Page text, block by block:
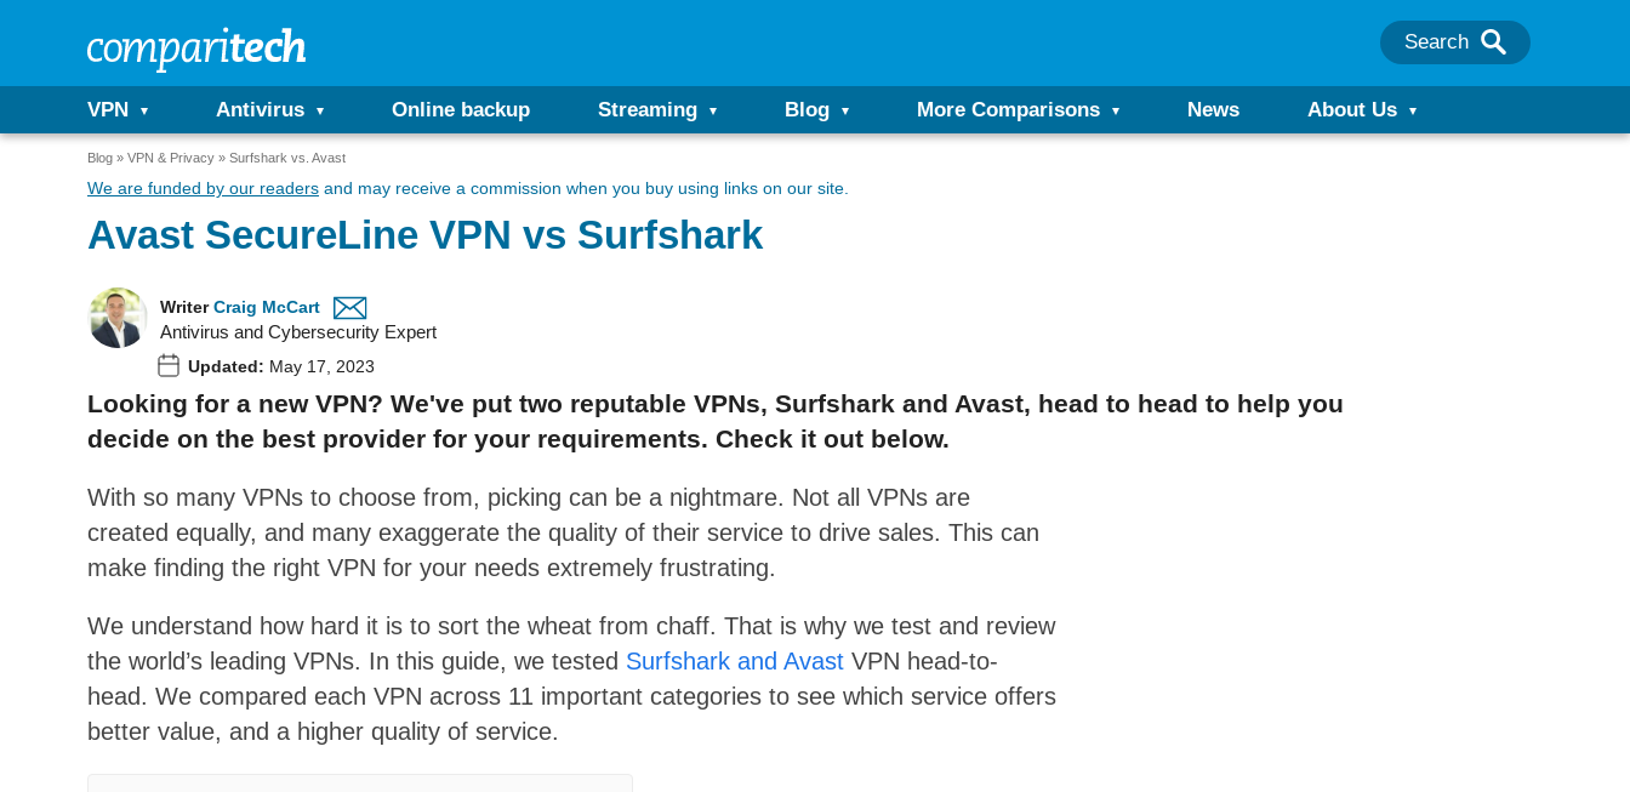
Search
VPN Antivirus Online backup Streaming Blog More Comparisons News About Us
Blog VPN & Privacy Surfshark vs. Avast
We are funded by our readers and may receive a commission when you buy using links on our site.
Avast SecureLine VPN vs Surfshark
Writer Craig McCart
Antivirus and Cybersecurity Expert
Updated: May 17, 2023
Looking for a new VPN? We've put two reputable VPNs, Surfshark and Avast, head to head to help you
decide on the best provider for your requirements. Check it out below.
With so many VPNs to choose from, picking can be a nightmare. Not all VPNs are
created equally, and many exaggerate the quality of their service to drive sales. This can
make finding the right VPN for your needs extremely frustrating.
We understand how hard it is to sort the wheat from chaff. That is why we test and review
the world’s leading VPNs. In this guide, we tested Surfshark and Avast VPN head-to-
head. We compared each VPN across 11 important categories to see which service offers
better value, and a higher quality of service.